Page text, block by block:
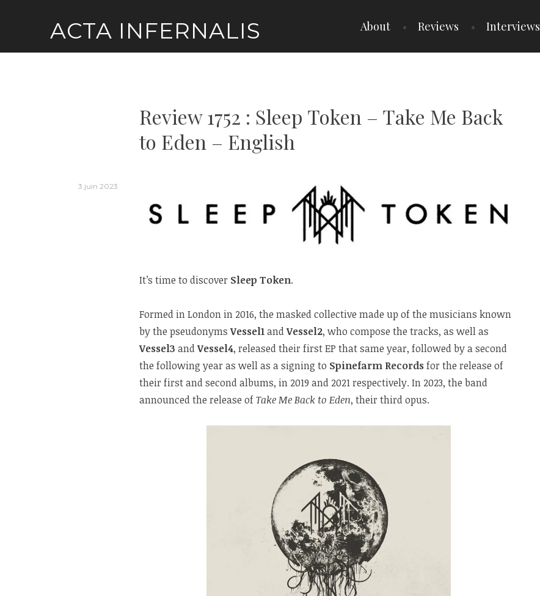
ACTA INFERNALIS About Reviews Interviews
Review 1752 : Sleep Token – Take Me Back
to Eden – English
3 juin 2023
It’s time to discover Sleep Token.
Formed in London in 2016, the masked collective made up of the musicians known
by the pseudonymsVessel1andVessel2, who compose the tracks, as well as
Vessel3 andVessel4, released their first EP that same year, followed by a second
the following year as well as a signing to Spinefarm Recordsfor the release of
their first and second albums, in 2019 and 2021 respectively. In 2023, the band
announced the release ofTake Me Back to Eden, their third opus.